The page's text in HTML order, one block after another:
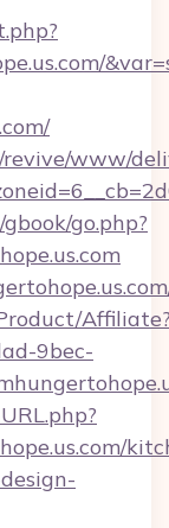
www/
go.php?
9bec-